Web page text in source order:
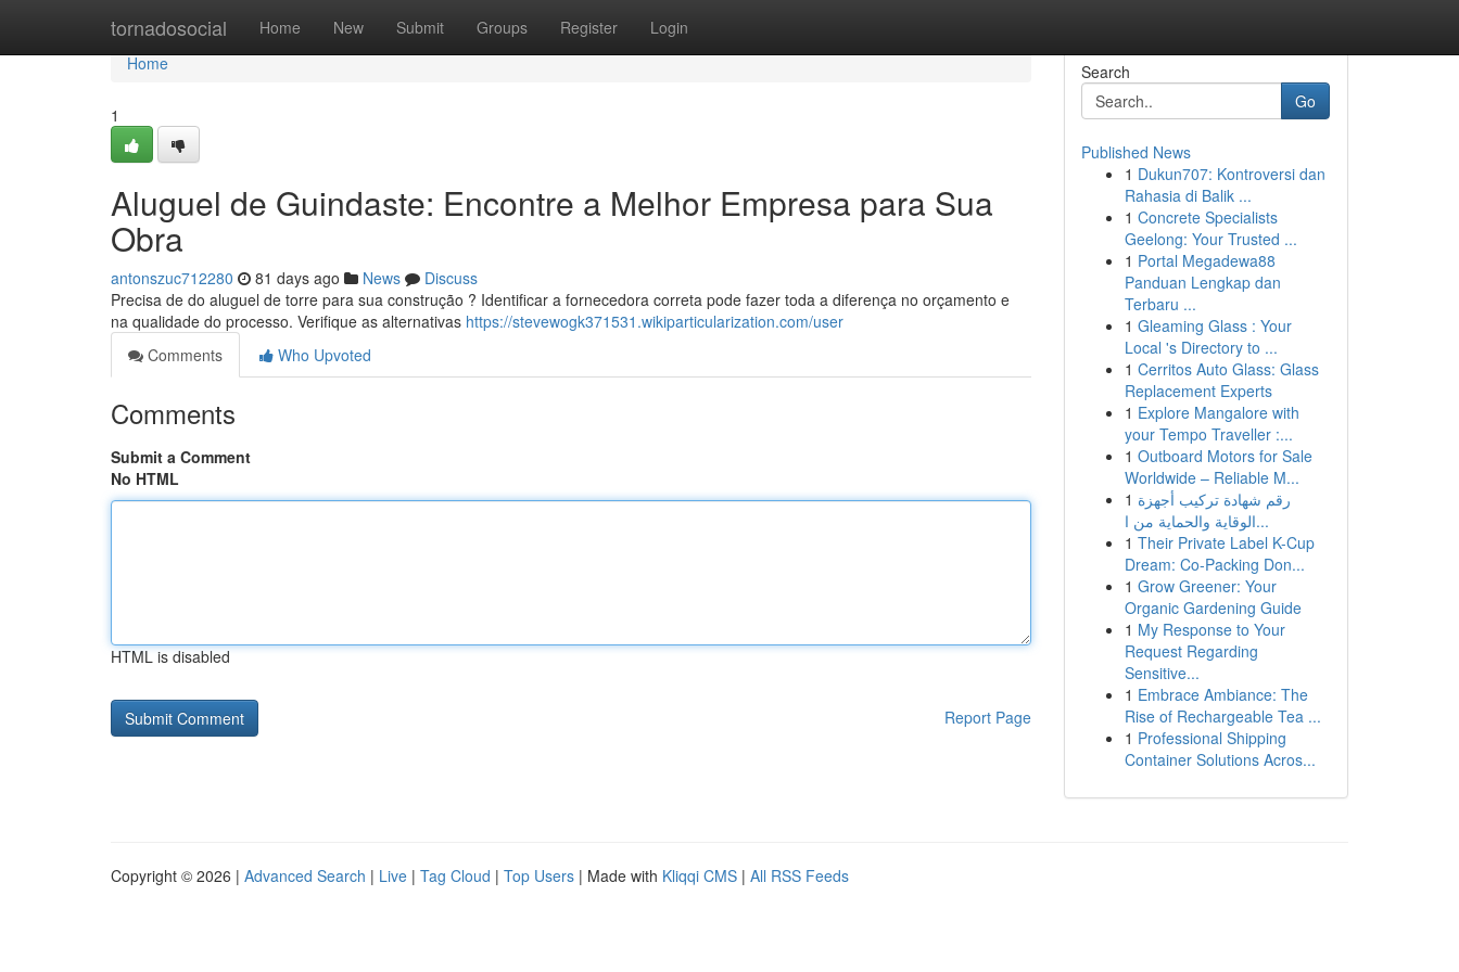
tornadosocial Home New Submit Groups Register Login
Home
Home
1
Aluguel de Guindaste: Encontre a Melhor Empresa para Sua
Obra
antonszuc712280 81 days ago News
Discuss
Precisa de do aluguel de torre para sua construção ? Identificar a fornecedora correta pode fazer toda a diferença no orçamento e
na qualidade do processo. Verifique as alternativas https://stevewogk371531.wikiparticularization.com/user
Comments
Who Upvoted
Comments
Submit a Comment
No HTML
HTML is disabled
Report Page
Search
Go
Published News
1 Dukun707: Kontroversi dan
Rahasia di Balik ...
1 Concrete Specialists
Geelong: Your Trusted ...
1 Portal Megadewa88
Panduan Lengkap dan
Terbaru ...
1 Gleaming Glass : Your
Local 's Directory to ...
1 Cerritos Auto Glass: Glass
Replacement Experts
1 Explore Mangalore with
your Tempo Traveller :...
1 Outboard Motors for Sale
Worldwide – Reliable M...
1 رقم شهادة تركيب أجهزة
الوقاية والحماية من ا...
1 Their Private Label K-Cup
Dream: Co-Packing Don...
1 Grow Greener: Your
Organic Gardening Guide
1 My Response to Your
Request Regarding
Sensitive...
1 Embrace Ambiance: The
Rise of Rechargeable Tea ...
1 Professional Shipping
Container Solutions Acros...
Copyright © 2026 | Advanced Search | Live | Tag Cloud | Top Users | Made with Kliqqi CMS | All RSS Feeds